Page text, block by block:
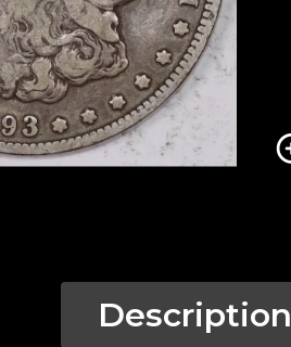
Description